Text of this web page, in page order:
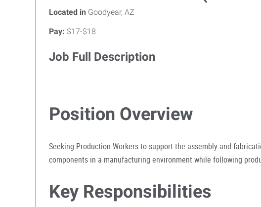
Located in Goodyear, AZ
Pay: $17-$18
Job Full Description
Position Overview
Seeking Production Workers to support the assembly and
components in a manufacturing environment while following
Key Responsibilities